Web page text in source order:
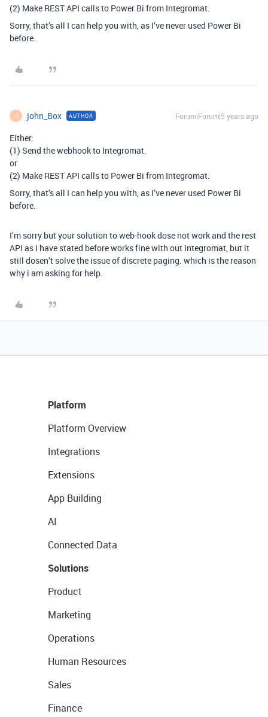
(2) Make REST API calls to Power Bi from Integromat.
Sorry, that’s all I can help you with, as I’ve never used Power Bi
before.
J john_Box AUTHOR Forum|Forum|5 years ago
Either:
(1) Send the webhook to Integromat.
or
(2) Make REST API calls to Power Bi from Integromat.
Sorry, that’s all I can help you with, as I’ve never used Power Bi
before.
I’m sorry but your solution to web-hook dose not work and the rest
API as I have stated before works fine with out integromat, but it
still dosen’t solve the issue of discrete paging. which is the reason
why i am asking for help.
Platform
Platform Overview
Integrations
Extensions
App Building
AI
Connected Data
Solutions
Product
Marketing
Operations
Human Resources
Sales
Finance